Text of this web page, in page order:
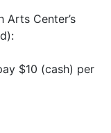
Arts Center’s
$10 (cash) per